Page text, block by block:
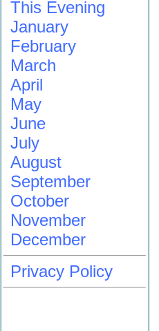
This Evening
January
February
March
April
May
June
July
August
September
October
November
December
Privacy Policy